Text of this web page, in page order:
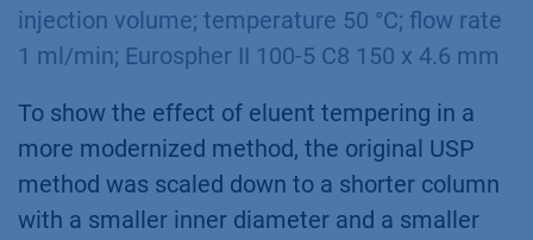
injection volume; temperature 50 °C; flow rate
1 ml/min; Eurospher II 100-5 C8 150 x 4.6 mm
To show the effect of eluent tempering in a
more modernized method, the original USP
method was scaled down to a shorter column
with a smaller inner diameter and a smaller